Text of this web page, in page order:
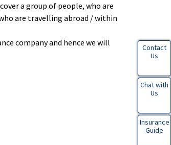
a group of people, who are
are travelling abroad / within
company and hence we will
Contact
Us
Chat with
Us
Insurance
Guide